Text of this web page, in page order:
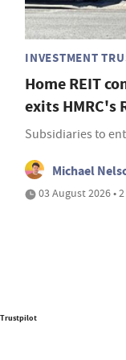
INVESTMENT
Home REIT
exits HMRC's
Subsidiaries to
Michael
03 August 2026 •
Trustpilot